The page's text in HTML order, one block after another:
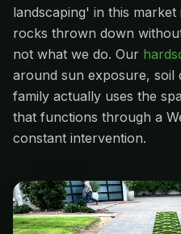
landscaping' in this
rocks thrown down
not what we do. Our
around sun exposure, soil
family actually uses the
that functions through a
constant intervention.